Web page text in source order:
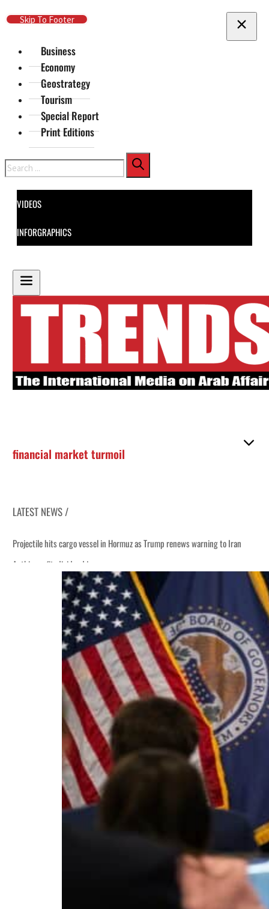
Skip To Main Content
Skip To Footer
Business
Economy
Geostrategy
Tourism
Special Report
Print Editions
Search
VIDEOS
INFORGRAPHICS
financial market turmoil
LATEST NEWS /
Projectile hits cargo vessel in Hormuz as Trump renews warning to Iran
Agthia profit, dividend jump
Salik profit slips in H1
Israel resumes Lebanon strikes as Rome peace talks seek lasting truce
Aramco profit jumps as oil prices surge despite Hormuz disruption
UN warns Gaza remains unsafe for civilians
US says Iran Hormuz deal could come within days as oil prices tumble
UAE records solid first-quarter growth as non-oil sectors account for nearly
Dubai establishes media committee to unify official narrative
Alpha Dhabi profit jumps 48%
Projectile hits cargo vessel in Hormuz as Trump renews warning to Iran
Agthia profit, dividend jump
Salik profit slips in H1
Israel resumes Lebanon strikes as Rome peace talks seek lasting truce